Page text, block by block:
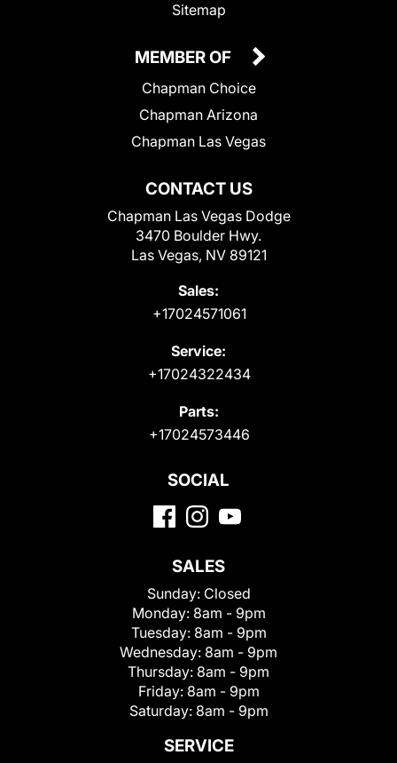
Sitemap
CONTACT US
Chapman Las Vegas Dodge
3470 Boulder Hwy.
Las Vegas, NV 89121
Sales:
+17024571061
Service:
+17024322434
Parts:
+17024573446
MEMBER OF
Chapman Choice
Chapman Arizona
Chapman Las Vegas
SOCIAL
SALES
Sunday: Closed
Monday: 8am - 9pm
Tuesday: 8am - 9pm
Wednesday: 8am - 9pm
Thursday: 8am - 9pm
Friday: 8am - 9pm
Saturday: 8am - 9pm
SERVICE